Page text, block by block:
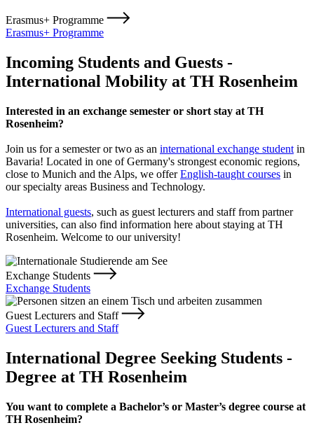
Erasmus+ Programme
Erasmus+ Programme
Incoming Students and Guests -
International Mobility at TH Rosenheim
Interested in an exchange semester or short stay at TH
Rosenheim?
Join us for a semester or two as an international exchange student in
Bavaria! Located in one of Germany's strongest economic regions,
close to Munich and the Alps, we offerEnglish-taught courses in
our specialty areas Business and Technology.
International guests, such as guest lecturers and staff from partner
universities, can also find information here about staying at TH
Rosenheim. Welcome to our university!
Exchange Students
Exchange Students
Guest Lecturers and Staff
Guest Lecturers and Staff
International Degree Seeking Students -
Degree at TH Rosenheim
You want to complete a Bachelor’s or Master’s degree course at
TH Rosenheim?